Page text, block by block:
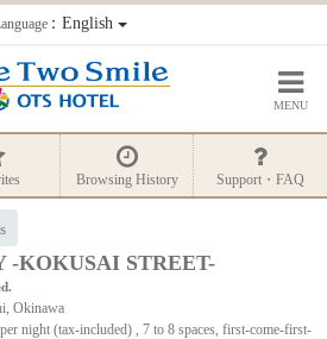
：English
MENU
Browsing History Support・FAQ
-KOKUSAI STREET-
Okinawa
night (tax-included) , 7 to 8 spaces, first-come-first-